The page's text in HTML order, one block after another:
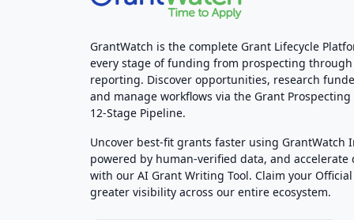
GrantWatch is the complete Grant Lifecycle
every stage of funding from prospecting
reporting. Discover opportunities, research
and manage workflows via the Grant
12-Stage Pipeline.
Uncover best-fit grants faster using GrantWatch
powered by human-verified data, and accelerate
with our AI Grant Writing Tool. Claim your
greater visibility across our entire ecosystem.